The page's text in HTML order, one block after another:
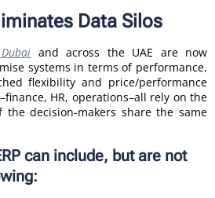
Data Silos
and across the UAE are now
systems in terms of performance,
flexibility and price/performance
HR, operations–all rely on the
decision-makers share the same
can include, but are not